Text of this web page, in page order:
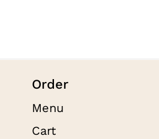
Order
Menu
Cart